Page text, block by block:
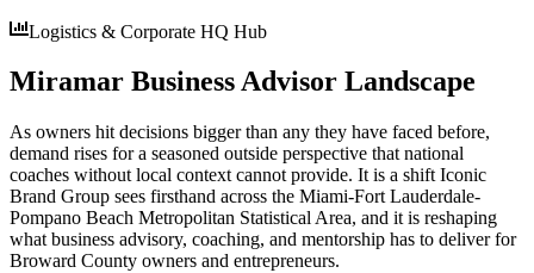
Logistics & Corporate HQ Hub
Miramar Business Advisor Landscape
As owners hit decisions bigger than any they have faced before,
demand rises for a seasoned outside perspective that national
coaches without local context cannot provide. It is a shift Iconic
Brand Group sees firsthand across the Miami-Fort Lauderdale-
Pompano Beach Metropolitan Statistical Area, and it is reshaping
what business advisory, coaching, and mentorship has to deliver for
Broward County owners and entrepreneurs.